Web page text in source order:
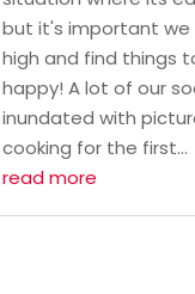
but it's important we
high and find things
happy! A lot of our
inundated with
cooking for the first...
read more